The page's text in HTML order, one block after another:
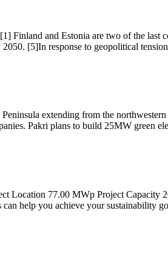
Finland and Estonia are two of the
[5]In response to geopolitical
extending from the
Pakri plans to build 25MW green
Location 77.00 MWp Project Capacity
help you achieve your sustainability